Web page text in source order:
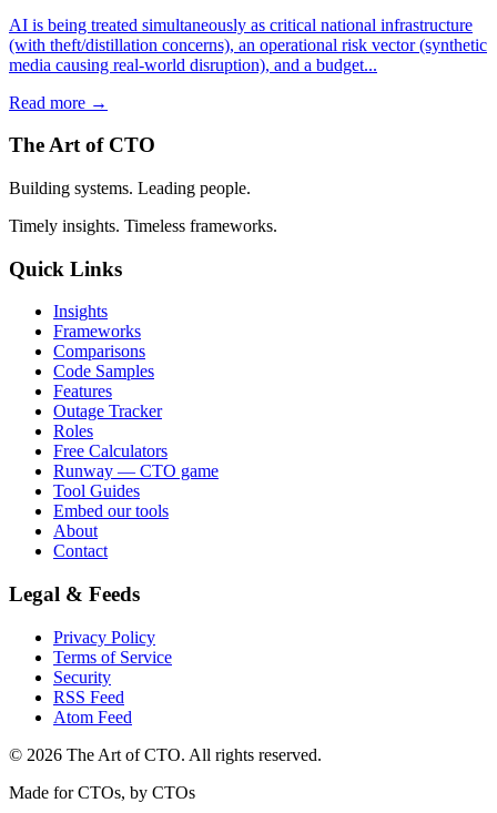
AI is being treated simultaneously as critical national infrastructure
(with theft/distillation concerns), an operational risk vector (synthetic
media causing real-world disruption), and a budget...
Read more →
The Art of CTO
Building systems. Leading people.
Timely insights. Timeless frameworks.
Quick Links
Insights
Frameworks
Comparisons
Code Samples
Features
Outage Tracker
Roles
Free Calculators
Runway — CTO game
Tool Guides
Embed our tools
About
Contact
Legal & Feeds
Privacy Policy
Terms of Service
Security
RSS Feed
Atom Feed
© 2026 The Art of CTO. All rights reserved.
Made for CTOs, by CTOs